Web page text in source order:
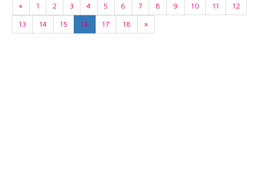
« 1 2 3 4 5 6 7 8 9 10 11
12
13
14 15 16 17 18 »